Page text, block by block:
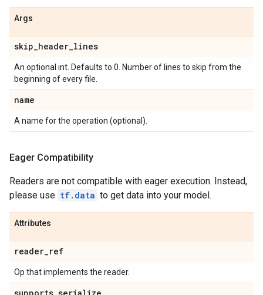
Args
skip_header_lines
An optional int. Defaults to 0. Number of lines to skip from the
beginning of every file.
name
A name for the operation (optional).
Eager Compatibility
Readers are not compatible with eager execution. Instead,
please use tf.data to get data into your model.
Attributes
reader_ref
Op that implements the reader.